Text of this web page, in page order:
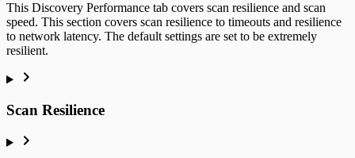
This Discovery Performance tab covers scan resilience and scan
speed. This section covers scan resilience to timeouts and resilience
to network latency. The default settings are set to be extremely
resilient.
Scan Resilience